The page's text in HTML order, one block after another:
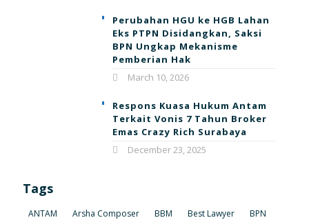
Perubahan HGU ke HGB Lahan
Eks PTPN Disidangkan, Saksi
BPN Ungkap Mekanisme
Pemberian Hak
March 10, 2026
Respons Kuasa Hukum Antam
Terkait Vonis 7 Tahun Broker
Emas Crazy Rich Surabaya
December 23, 2025
Tags
ANTAM Arsha Composer BBM Best Lawyer
BPN